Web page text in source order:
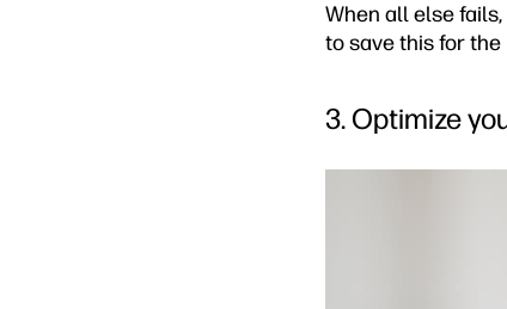
When all else
to save this for
3. Optimize